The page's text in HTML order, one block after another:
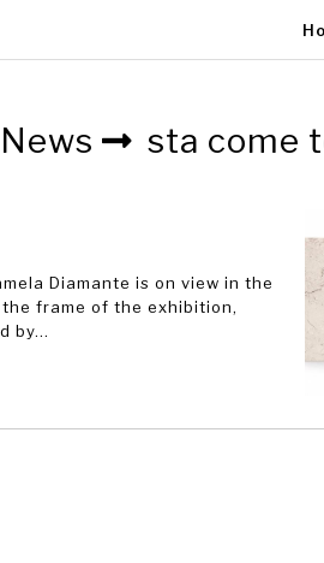
News sta come
Diamante is on view in the
the frame of the exhibition,
by...